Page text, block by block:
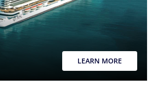
LEARN MORE